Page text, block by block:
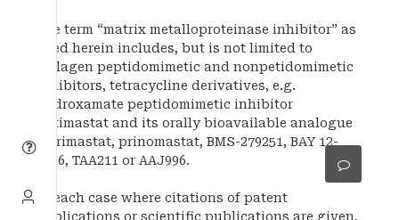
The term “matrix metalloproteinase inhibitor” as
used herein includes, but is not limited to
collagen peptidomimetic and nonpetidomimetic
inhibitors, tetracycline derivatives, e.g.
hydroxamate peptidomimetic inhibitor
batimastat and its orally bioavailable analogue
marimastat, prinomastat, BMS-279251, BAY 12-
9566, TAA211 or AAJ996.
In each case where citations of patent
applications or scientific publications are given,